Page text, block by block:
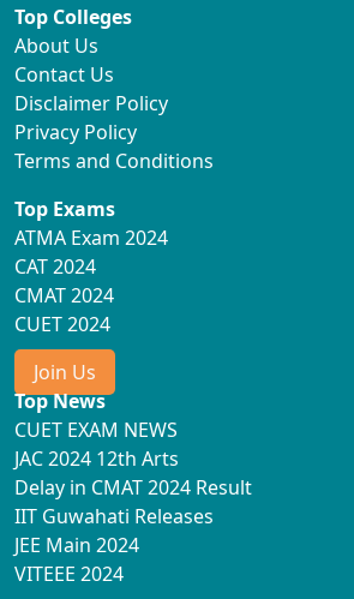
Top Colleges
About Us
Contact Us
Disclaimer Policy
Privacy Policy
Terms and Conditions
Top Exams
ATMA Exam 2024
CAT 2024
CMAT 2024
CUET 2024
Join Us
Top News
CUET EXAM NEWS
JAC 2024 12th Arts
Delay in CMAT 2024 Result
IIT Guwahati Releases
JEE Main 2024
VITEEE 2024